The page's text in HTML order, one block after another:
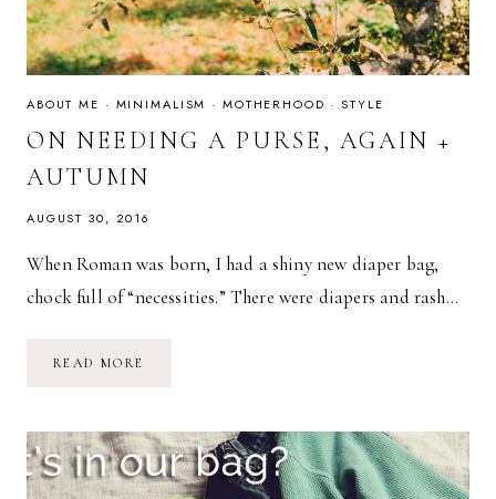
ABOUT ME · MINIMALISM · MOTHERHOOD ·STYLE
ON NEEDING A PURSE, AGAIN +
AUTUMN
AUGUST 30, 2016
When Roman was born, I had a shiny new diaper bag,
chock full of “necessities.” There were diapers and rash…
READ MORE
+
AUTUMN